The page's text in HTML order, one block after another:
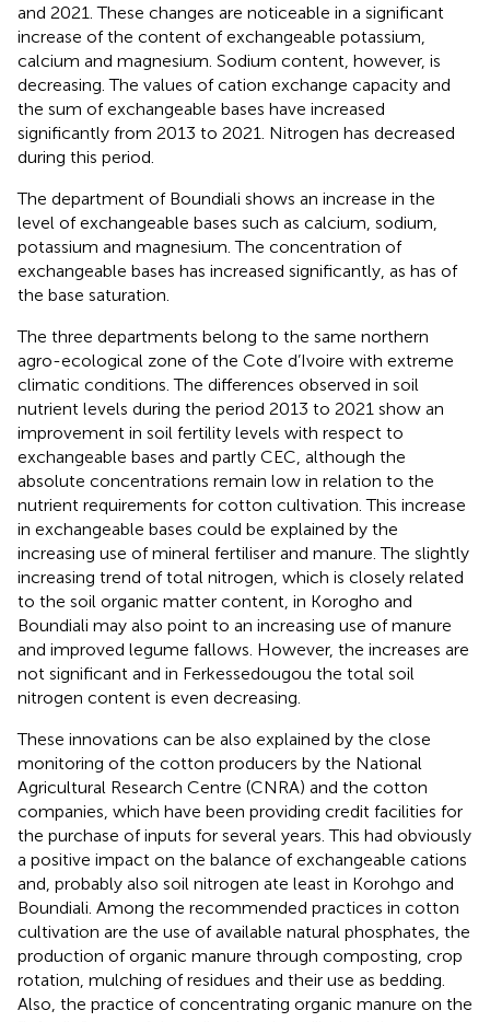
and 2021. These changes are noticeable in a significant
increase of the content of exchangeable potassium,
calcium and magnesium. Sodium content, however, is
decreasing. The values of cation exchange capacity and
the sum of exchangeable bases have increased
significantly from 2013 to 2021. Nitrogen has decreased
during this period.
The department of Boundiali shows an increase in the
level of exchangeable bases such as calcium, sodium,
potassium and magnesium. The concentration of
exchangeable bases has increased significantly, as has of
the base saturation.
The three departments belong to the same northern
agro-ecological zone of the Cote d’Ivoire with extreme
climatic conditions. The differences observed in soil
nutrient levels during the period 2013 to 2021 show an
improvement in soil fertility levels with respect to
exchangeable bases and partly CEC, although the
absolute concentrations remain low in relation to the
nutrient requirements for cotton cultivation. This increase
in exchangeable bases could be explained by the
increasing use of mineral fertiliser and manure. The slightly
increasing trend of total nitrogen, which is closely related
to the soil organic matter content, in Korogho and
Boundiali may also point to an increasing use of manure
and improved legume fallows. However, the increases are
not significant and in Ferkessedougou the total soil
nitrogen content is even decreasing.
These innovations can be also explained by the close
monitoring of the cotton producers by the National
Agricultural Research Centre (CNRA) and the cotton
companies, which have been providing credit facilities for
the purchase of inputs for several years. This had obviously
a positive impact on the balance of exchangeable cations
and, probably also soil nitrogen ate least in Korohgo and
Boundiali. Among the recommended practices in cotton
cultivation are the use of available natural phosphates, the
production of organic manure through composting, crop
rotation, mulching of residues and their use as bedding.
Also, the practice of concentrating organic manure on the